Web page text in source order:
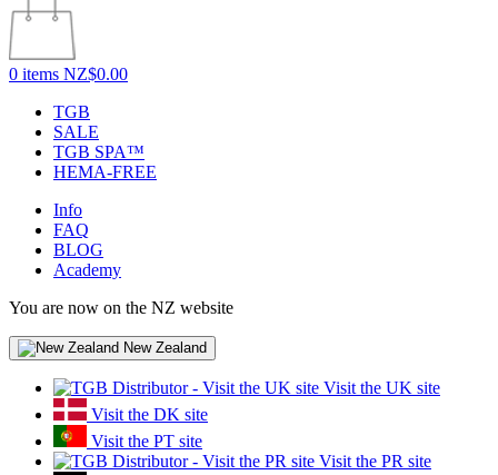
0 items NZ$0.00
TGB
SALE
TGB SPA™
HEMA-FREE
Info
FAQ
BLOG
Academy
You are now on the NZ website
New Zealand
Visit the UK site
Visit the DK site
Visit the PT site
Visit the PR site